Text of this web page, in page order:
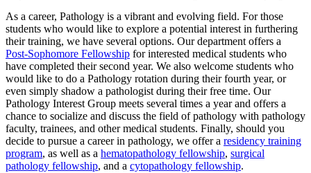
As a career, Pathology is a vibrant and evolving field. For those
students who would like to explore a potential interest in furthering
their training, we have several options. Our department offers a
Post-Sophomore Fellowship for interested medical students who
have completed their second year. We also welcome students who
would like to do a Pathology rotation during their fourth year, or
even simply shadow a pathologist during their free time. Our
Pathology Interest Group meets several times a year and offers a
chance to socialize and discuss the field of pathology with pathology
faculty, trainees, and other medical students. Finally, should you
decide to pursue a career in pathology, we offer a residency training
program, as well as a hematopathology fellowship, surgical
pathology fellowship, and a cytopathology fellowship.